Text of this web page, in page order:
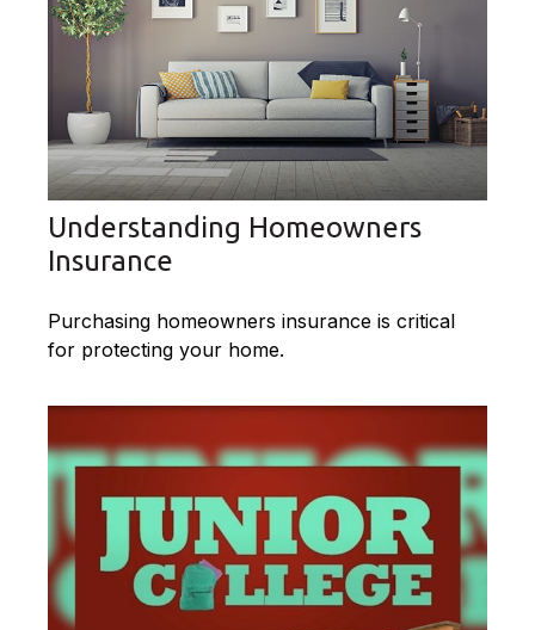
Understanding Homeowners
Insurance
Purchasing homeowners insurance is critical
for protecting your home.